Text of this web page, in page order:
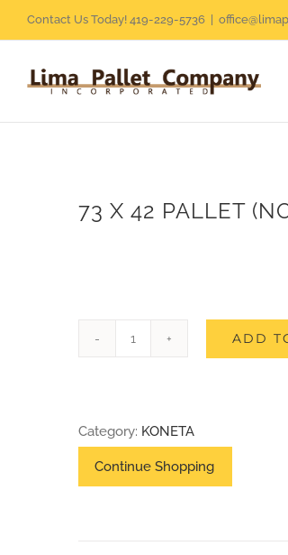
to
content
Contact Us Today! 419-229-5736
73 X 42 PALLET
PALLET
(NON-
ADD
Category: KONETA